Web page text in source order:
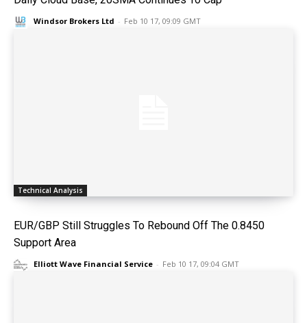
Windsor Brokers Ltd - Feb 10 17, 09:09 GMT
Technical Analysis
EUR/GBP Still Struggles To Rebound Off The 0.8450
Support Area
Elliott Wave Financial Service - Feb 10 17, 09:04 GMT